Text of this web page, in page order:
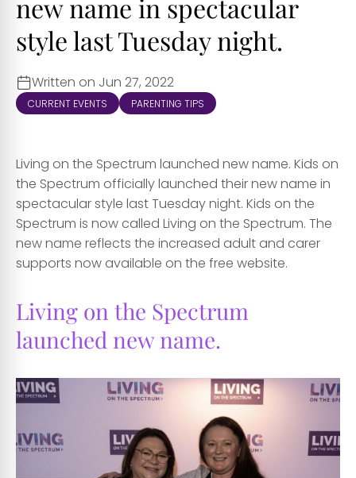
new name in spectacular
style last Tuesday night.
Written on Jun 27, 2022
CURRENT EVENTS PARENTING TIPS
Living on the Spectrum launched new name. Kids on
the Spectrum officially launched their new name in
spectacular style last Tuesday night. Kids on the
Spectrum is now called Living on the Spectrum. The
new name reflects the increased adult and carer
supports now available on the free website.
Living on the Spectrum
launched new name.